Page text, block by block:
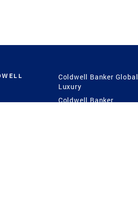
Coldwell Banker Global
Luxury
Coldwell Banker